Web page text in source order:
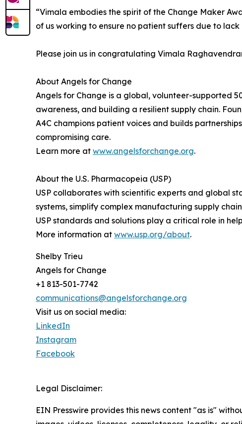
“Vimala embodies the spirit of the Change Maker
of us working to ensure no patient suffers due to
Please join us in congratulating Vimala
About Angels for Change
Angels for Change is a global, volunteer-supported
awareness, and building a resilient supply chain.
A4C champions patient voices and builds
compromising care.
Learn more at www.angelsforchange.org.
About the U.S. Pharmacopeia (USP)
USP collaborates with scientific experts and global
systems, simplify complex manufacturing supply
USP standards and solutions play a critical role in
More information at www.usp.org/about.
Shelby Trieu
Angels for Change
+1 813-501-7742
communications@angelsforchange.org
Visit us on social media:
LinkedIn
Instagram
Facebook
Legal Disclaimer:
EIN Presswire provides this news content "as is"